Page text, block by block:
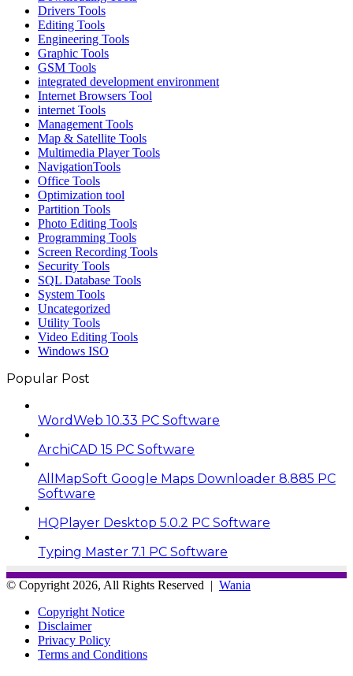
Drivers Tools
Editing Tools
Engineering Tools
Graphic Tools
GSM Tools
integrated development environment
Internet Browsers Tool
internet Tools
Management Tools
Map & Satellite Tools
Multimedia Player Tools
NavigationTools
Office Tools
Optimization tool
Partition Tools
Photo Editing Tools
Programming Tools
Screen Recording Tools
Security Tools
SQL Database Tools
System Tools
Uncategorized
Utility Tools
Video Editing Tools
Windows ISO
Popular Post
WordWeb 10.33 PC Software
ArchiCAD 15 PC Software
AllMapSoft Google Maps Downloader 8.885 PC
Software
HQPlayer Desktop 5.0.2 PC Software
Typing Master 7.1 PC Software
© Copyright 2026, All Rights Reserved | Wania
Copyright Notice
Disclaimer
Privacy Policy
Terms and Conditions